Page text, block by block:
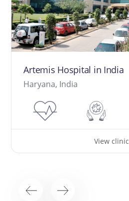
Artemis Hospital in India
Haryana, India
View clinic